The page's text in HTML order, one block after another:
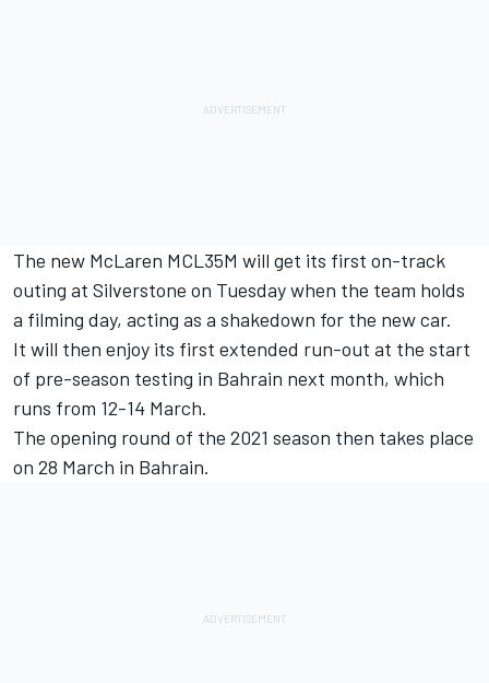
The new McLaren MCL35M will get its first on-track
outing at Silverstone on Tuesday when the team holds
a filming day, acting as a shakedown for the new car.
It will then enjoy its first extended run-out at the start
of pre-season testing in Bahrain next month, which
runs from 12-14 March.
The opening round of the 2021 season then takes place
on 28 March in Bahrain.